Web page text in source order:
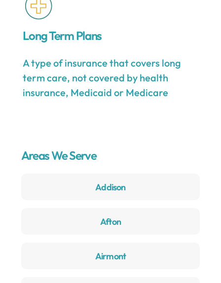
Long Term Plans
A type of insurance that covers long
term care, not covered by health
insurance, Medicaid or Medicare
Areas We Serve
Addison
Afton
Airmont